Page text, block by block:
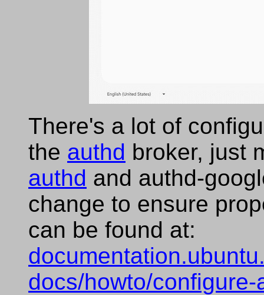
There's a lot of
the authd broker, just
authd and authd-
change to ensure
can be found at:
docs/howto/configure-